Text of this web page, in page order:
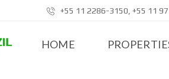
+55 11 2286-3150, +55 11
HOME